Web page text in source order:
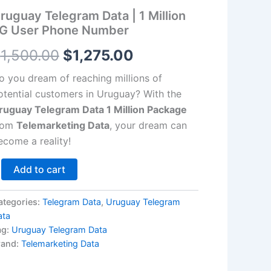
Telegram Data | 1 Million
User Phone Number
1,500.00
$1,500.00.
$1,275.00
$1,275.00.
you dream of reaching millions of
customers in Uruguay? With the
Telegram Data 1 Million Package
Telemarketing Data, your dream can
a reality!
Add to cart
Telegram Data, Uruguay Telegram
Uruguay Telegram Data
Telemarketing Data